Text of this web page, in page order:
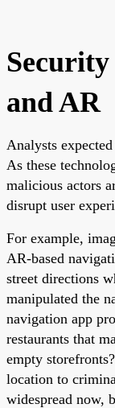
and AR
Analysts
As these
malicious actors
disrupt user
For example,
AR-based
street directions
manipulated the
navigation app
restaurants that
empty
location to
widespread now,